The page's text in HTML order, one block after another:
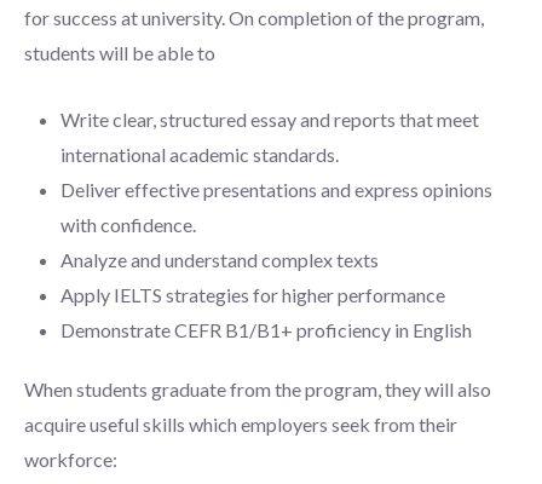
for success at university. On completion of the program,
students will be able to
Write clear, structured essay and reports that meet
international academic standards.
Deliver effective presentations and express opinions
with confidence.
Analyze and understand complex texts
Apply IELTS strategies for higher performance
Demonstrate CEFR B1/B1+ proficiency in English
When students graduate from the program, they will also
acquire useful skills which employers seek from their
workforce: